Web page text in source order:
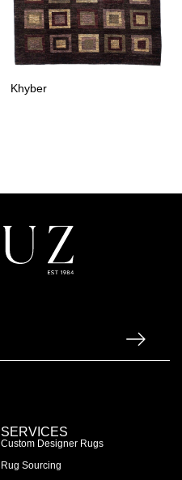
Khyber
SERVICES
Custom Designer Rugs
Rug Sourcing